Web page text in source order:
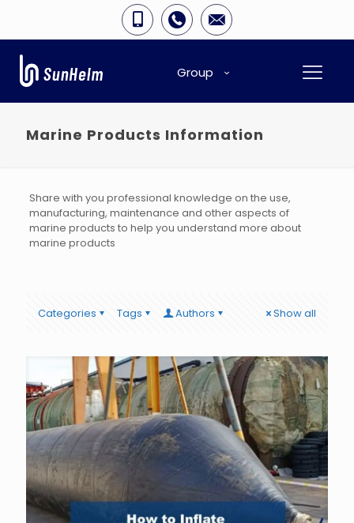
Group
Marine Products Information
Share with you professional knowledge on the use,
manufacturing, maintenance and other aspects of
marine products to help you understand more about
marine products
Categories Tags Authors Show all